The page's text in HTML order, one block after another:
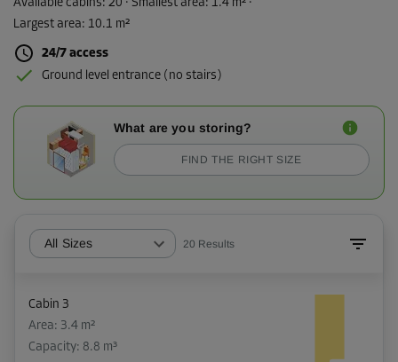
Available cabins: 20 · Smallest area: 1.4 m² ·
Largest area: 10.1 m²
24/7 access
Ground level entrance (no stairs)
What are you storing?
FIND THE RIGHT SIZE
All Sizes 20 Results
Cabin 3
Area: 3.4 m²
Capacity: 8.8 m³